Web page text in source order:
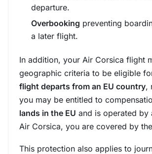
departure.
Overbooking preventing
a later flight.
In addition, your Air Corsica flight
geographic criteria to be eligible
flight departs from an EU country,
you may be entitled to
lands in the EU and is operated by
Air Corsica, you are covered by
This protection also applies to